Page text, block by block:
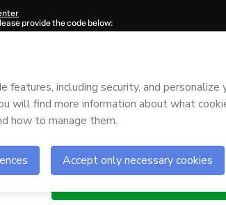
provide the code below:
control over it; (ii) agree to Hotmart’sTerms of Use,
of legal age or authorized and accompanied by a legal